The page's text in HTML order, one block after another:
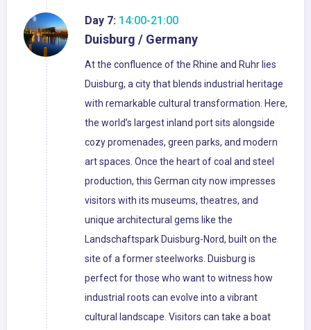
Day 7: 14:00-21:00
Duisburg / Germany
At the confluence of the Rhine and Ruhr lies
Duisburg, a city that blends industrial heritage
with remarkable cultural transformation. Here,
the world’s largest inland port sits alongside
cozy promenades, green parks, and modern
art spaces. Once the heart of coal and steel
production, this German city now impresses
visitors with its museums, theatres, and
unique architectural gems like the
Landschaftspark Duisburg-Nord, built on the
site of a former steelworks. Duisburg is
perfect for those who want to witness how
industrial roots can evolve into a vibrant
cultural landscape. Visitors can take a boat